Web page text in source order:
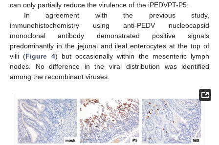
can only partially reduce the virulence of the iPEDVPT-P5.
In agreement with the previous study,
immunohistochemistry using anti-PEDV nucleocapsid
monoclonal antibody demonstrated positive signals
predominantly in the jejunal and ileal enterocytes at the top of
villi (Figure 4) but occasionally within the mesenteric lymph
nodes. No difference in the viral distribution was identified
among the recombinant viruses.